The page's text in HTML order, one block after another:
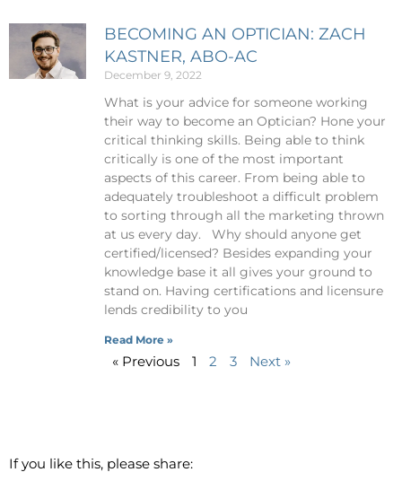
BECOMING AN OPTICIAN: ZACH
KASTNER, ABO-AC
December 9, 2022
What is your advice for someone working
their way to become an Optician? Hone your
critical thinking skills. Being able to think
critically is one of the most important
aspects of this career. From being able to
adequately troubleshoot a difficult problem
to sorting through all the marketing thrown
at us every day. Why should anyone get
certified/licensed? Besides expanding your
knowledge base it all gives your ground to
stand on. Having certifications and licensure
lends credibility to you
Read More »
« Previous 1 2 3 Next »
If you like this, please share: